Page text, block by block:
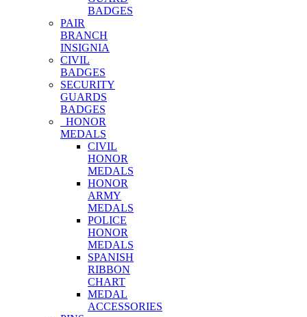
BADGES
PAIR
BRANCH
INSIGNIA
CIVIL
BADGES
SECURITY
GUARDS
BADGES
HONOR
MEDALS
CIVIL
HONOR
MEDALS
HONOR
ARMY
MEDALS
POLICE
HONOR
MEDALS
SPANISH
RIBBON
CHART
MEDAL
ACCESSORIES